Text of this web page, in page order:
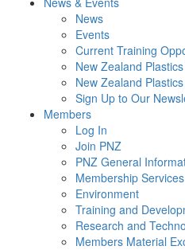
News
Events
Current Training
New Zealand
New Zealand
Sign Up to Our
Members
Log In
Join PNZ
PNZ General
Membership Services
Environment
Training and
Research and
Members Material